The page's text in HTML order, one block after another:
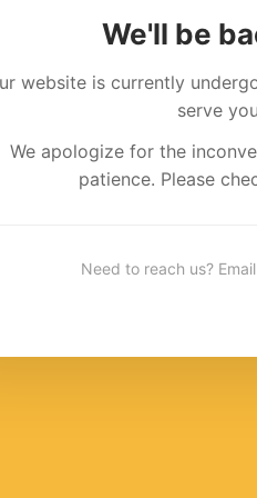
We'll be
website is currently
serve
We apologize for the
patience. Please
Need to reach us? Email